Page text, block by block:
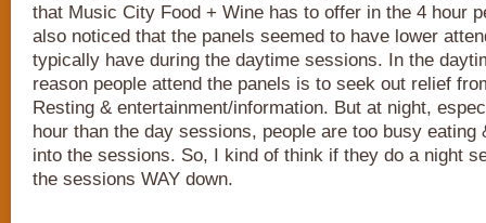
that Music City Food + Wine has to offer in the 4 hour
also noticed that the panels seemed to have lower
typically have during the daytime sessions. In the
reason people attend the panels is to seek out relief
Resting & entertainment/information. But at night,
hour than the day sessions, people are too busy eating
into the sessions. So, I kind of think if they do a night
the sessions WAY down.